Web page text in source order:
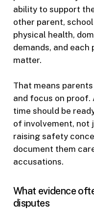
ability to support
other parent,
physical health,
demands, and each
matter.
That means
and focus on proof.
time should be
of involvement, not
raising safety
document them
accusations.
What evidence
disputes